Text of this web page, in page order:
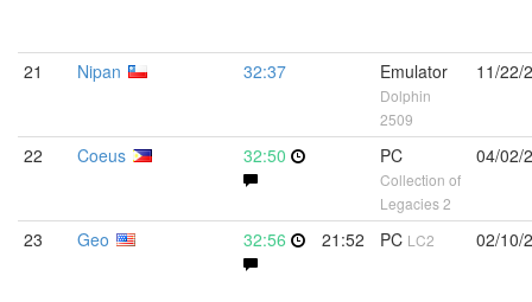
21 Nipan 32:37 Emulator
Dolphin
2509
11/22/
22 Coeus 32:50 PC
Collection of
Legacies 2
04/02/
23 Geo 32:56 21:52 PC LC2 02/10/